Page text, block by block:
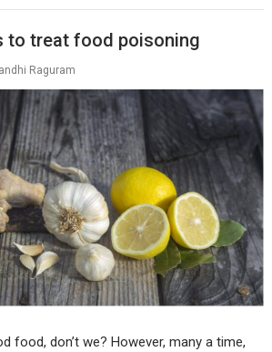
to treat food poisoning
Raguram
food, don’t we? However, many a time,